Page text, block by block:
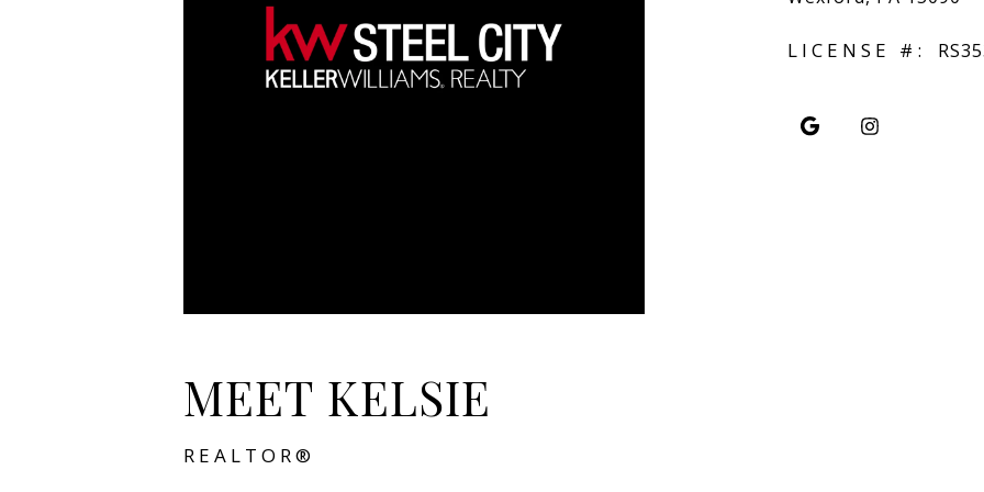
LICENSE #:
MEET KELSIE
REALTOR®